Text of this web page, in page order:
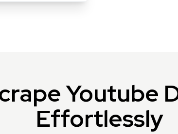
Youtube
Effortlessly